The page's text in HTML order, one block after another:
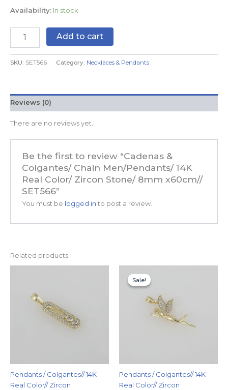
Availability: In stock
Add to cart
SKU: SET566 Category: Necklaces & Pendants
Reviews (0)
There are no reviews yet.
Be the first to review “Cadenas &
Colgantes/ Chain Men/Pendants/ 14K
Real Color/ Zircon Stone/ 8mm x60cm//
SET566”
You must be logged in to post a review.
Related products
Pendants / Colgantes// 14K
Real Color// Zircon
Sale!
Sale!
Pendants / Colgantes// 14K
Real Color// Zircon
price
was: